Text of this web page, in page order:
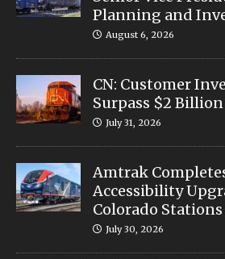
Planning and
August 6, 2026
CN: Customer
Surpass $2
July 31, 2026
Amtrak
Accessibility
Colorado Stations
July 30, 2026